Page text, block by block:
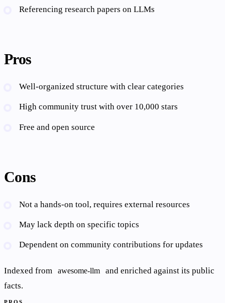
Referencing research papers on LLMs
Pros
Well-organized structure with clear categories
High community trust with over 10,000 stars
Free and open source
Cons
Not a hands-on tool, requires external resources
May lack depth on specific topics
Dependent on community contributions for updates
Indexed from awesome-llm
and enriched against its public
facts.